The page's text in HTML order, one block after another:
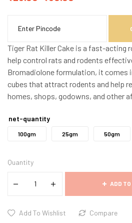
Tiger Rat Killer Cake is a fast-acting
help control rats and rodents
Bromadiolone formulation, it comes
cubes that attract rodents and help
homes, shops, godowns, and other
net-quantity
100gm 25gm 50gm
Quantity
ADD
Add To Wishlist Compare